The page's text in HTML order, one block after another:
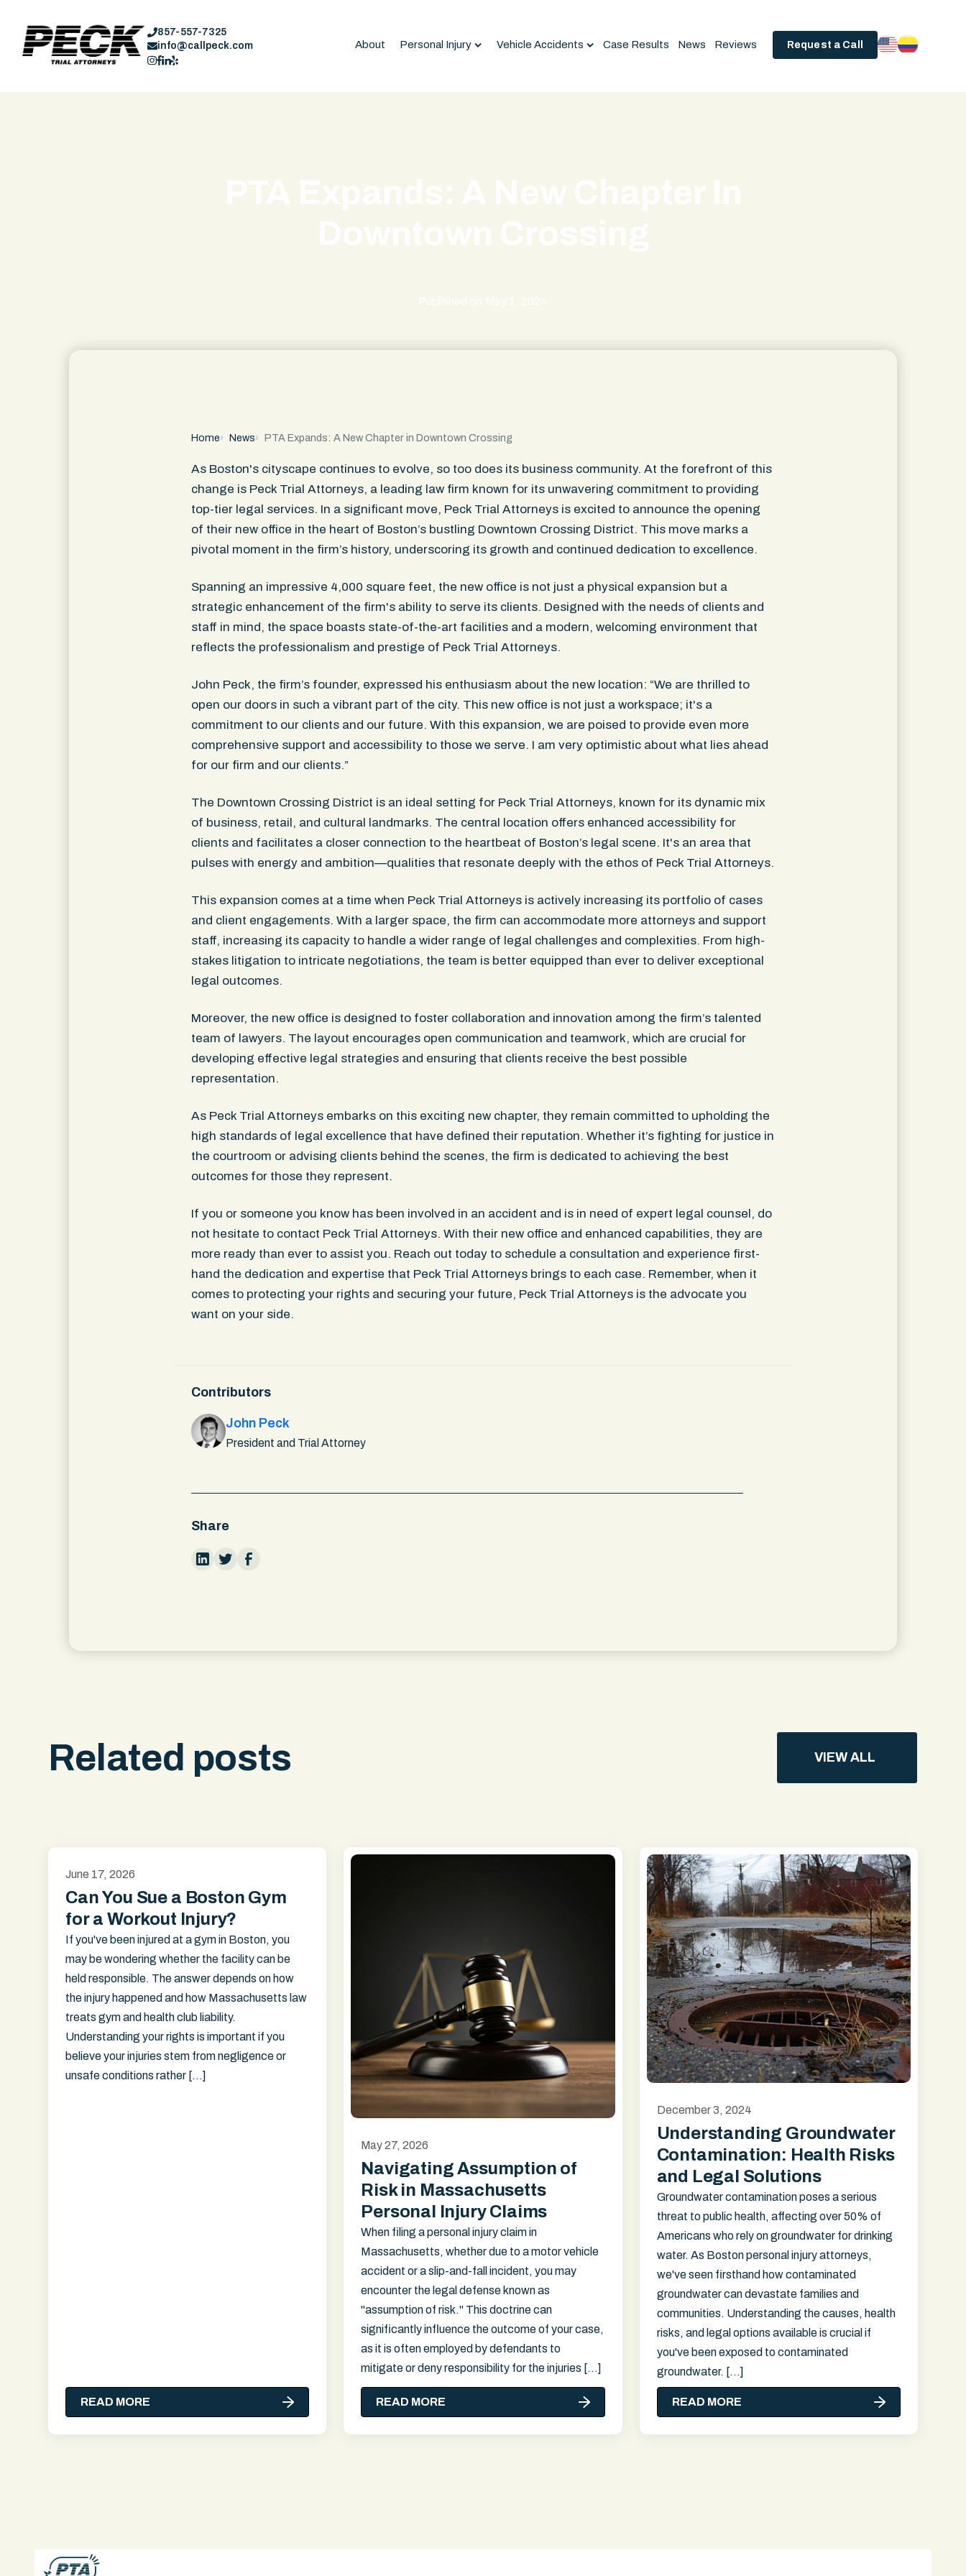
857-557-7325
info@callpeck.com
About Personal Injury Vehicle Accidents Case Results News Reviews Request a Call
Home News PTA Expands: A New Chapter in Downtown Crossing
As Boston's cityscape continues to evolve, so too does its business community. At the forefront of this
change is Peck Trial Attorneys, a leading law firm known for its unwavering commitment to providing
top-tier legal services. In a significant move, Peck Trial Attorneys is excited to announce the opening
of their new office in the heart of Boston’s bustling Downtown Crossing District. This move marks a
pivotal moment in the firm’s history, underscoring its growth and continued dedication to excellence.
Spanning an impressive 4,000 square feet, the new office is not just a physical expansion but a
strategic enhancement of the firm's ability to serve its clients. Designed with the needs of clients and
staff in mind, the space boasts state-of-the-art facilities and a modern, welcoming environment that
reflects the professionalism and prestige of Peck Trial Attorneys.
John Peck, the firm’s founder, expressed his enthusiasm about the new location: “We are thrilled to
open our doors in such a vibrant part of the city. This new office is not just a workspace; it's a
commitment to our clients and our future. With this expansion, we are poised to provide even more
comprehensive support and accessibility to those we serve. I am very optimistic about what lies ahead
for our firm and our clients.”
The Downtown Crossing District is an ideal setting for Peck Trial Attorneys, known for its dynamic mix
of business, retail, and cultural landmarks. The central location offers enhanced accessibility for
clients and facilitates a closer connection to the heartbeat of Boston’s legal scene. It's an area that
pulses with energy and ambition—qualities that resonate deeply with the ethos of Peck Trial Attorneys.
This expansion comes at a time when Peck Trial Attorneys is actively increasing its portfolio of cases
and client engagements. With a larger space, the firm can accommodate more attorneys and support
staff, increasing its capacity to handle a wider range of legal challenges and complexities. From high-
stakes litigation to intricate negotiations, the team is better equipped than ever to deliver exceptional
legal outcomes.
Moreover, the new office is designed to foster collaboration and innovation among the firm’s talented
team of lawyers. The layout encourages open communication and teamwork, which are crucial for
developing effective legal strategies and ensuring that clients receive the best possible
representation.
As Peck Trial Attorneys embarks on this exciting new chapter, they remain committed to upholding the
high standards of legal excellence that have defined their reputation. Whether it’s fighting for justice in
the courtroom or advising clients behind the scenes, the firm is dedicated to achieving the best
outcomes for those they represent.
If you or someone you know has been involved in an accident and is in need of expert legal counsel, do
not hesitate to contact Peck Trial Attorneys. With their new office and enhanced capabilities, they are
more ready than ever to assist you. Reach out today to schedule a consultation and experience first-
hand the dedication and expertise that Peck Trial Attorneys brings to each case. Remember, when it
comes to protecting your rights and securing your future, Peck Trial Attorneys is the advocate you
want on your side.
Contributors
John Peck
President and Trial Attorney
Share
Related posts VIEW ALL
June 17, 2026
Can You Sue a Boston Gym
for a Workout Injury?
If you've been injured at a gym in Boston, you
may be wondering whether the facility can be
held responsible. The answer depends on how
the injury happened and how Massachusetts law
treats gym and health club liability.
Understanding your rights is important if you
believe your injuries stem from negligence or
unsafe conditions rather […]
READ MORE
May 27, 2026
Navigating Assumption of
Risk in Massachusetts
Personal Injury Claims
When filing a personal injury claim in
Massachusetts, whether due to a motor vehicle
accident or a slip-and-fall incident, you may
encounter the legal defense known as
"assumption of risk." This doctrine can
significantly influence the outcome of your case,
as it is often employed by defendants to
mitigate or deny responsibility for the injuries […]
READ MORE
December 3, 2024
Understanding Groundwater
Contamination: Health Risks
and Legal Solutions
Groundwater contamination poses a serious
threat to public health, affecting over 50% of
Americans who rely on groundwater for drinking
water. As Boston personal injury attorneys,
we've seen firsthand how contaminated
groundwater can devastate families and
communities. Understanding the causes, health
risks, and legal options available is crucial if
you've been exposed to contaminated
groundwater. […]
READ MORE